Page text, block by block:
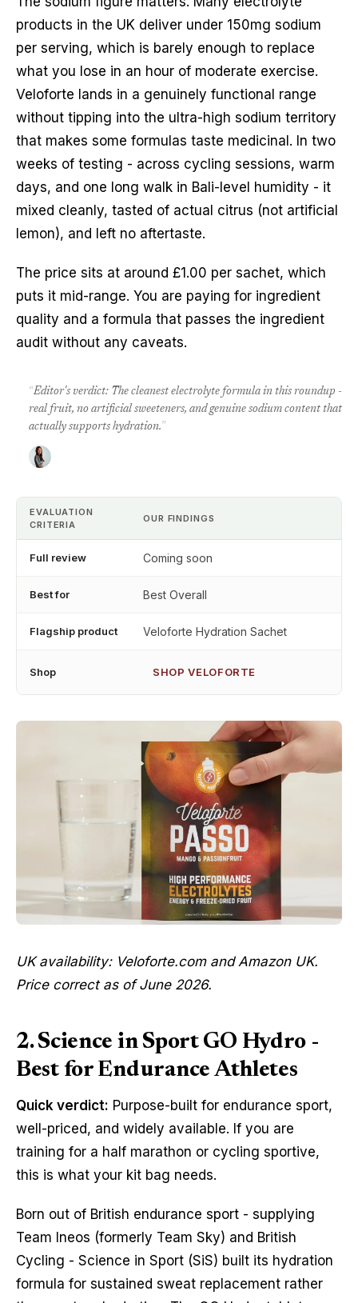
products in the UK deliver under 150mg sodium
per serving, which is barely enough to replace
what you lose in an hour of moderate exercise.
Veloforte lands in a genuinely functional range
without tipping into the ultra-high sodium territory
that makes some formulas taste medicinal. In two
weeks of testing - across cycling sessions, warm
days, and one long walk in Bali-level humidity - it
mixed cleanly, tasted of actual citrus (not artificial
lemon), and left no aftertaste.
The price sits at around £1.00 per sachet, which
puts it mid-range. You are paying for ingredient
quality and a formula that passes the ingredient
audit without any caveats.
“Editor's verdict: The cleanest electrolyte formula in this roundup -
real fruit, no artificial sweeteners, and genuine sodium content that
actually supports hydration.”
EVALUATION
CRITERIA
OUR FINDINGS
Full review Coming soon
Best for Best Overall
Flagship product Veloforte Hydration Sachet
Shop SHOP VELOFORTE
UK availability: Veloforte.com and Amazon UK.
Price correct as of June 2026.
2. Science in Sport GO Hydro -
Best for Endurance Athletes
Quick verdict: Purpose-built for endurance sport,
well-priced, and widely available. If you are
training for a half marathon or cycling sportive,
this is what your kit bag needs.
Born out of British endurance sport - supplying
Team Ineos (formerly Team Sky) and British
Cycling - Science in Sport (SiS) built its hydration
formula for sustained sweat replacement rather